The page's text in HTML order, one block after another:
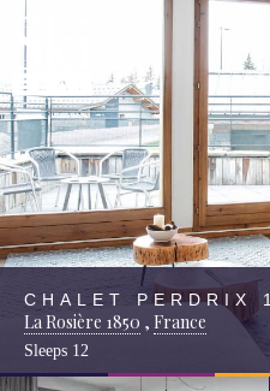
CHALET PERDRIX 1
La Rosière 1850 , France
Sleeps 12